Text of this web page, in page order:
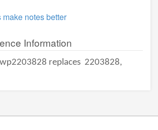
notes better
Information
replaces 2203828,